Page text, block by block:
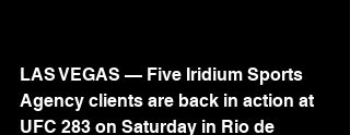
LAS VEGAS — Five Iridium Sports
Agency clients are back in action at
UFC 283 on Saturday in Rio de